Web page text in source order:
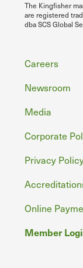
The Kingfisher
are registered
dba SCS Global
Footer
Careers
Newsroom
Media
Corporate
Privacy
Online
Member